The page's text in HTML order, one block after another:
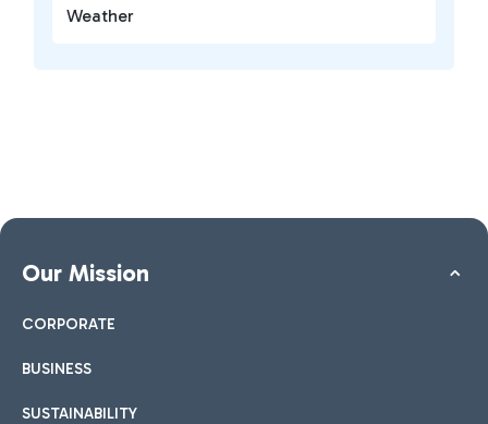
Weather
Our Mission
CORPORATE
BUSINESS
SUSTAINABILITY